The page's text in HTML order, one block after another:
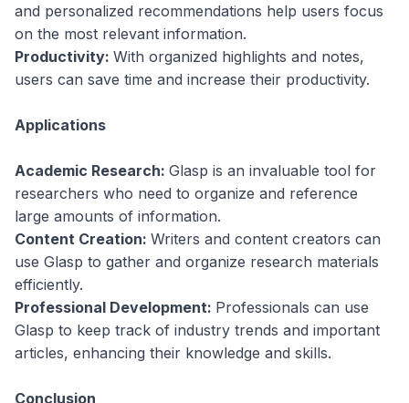
and personalized recommendations help users focus
on the most relevant information.
Productivity: With organized highlights and notes,
users can save time and increase their productivity.
Applications
Academic Research: Glasp is an invaluable tool for
researchers who need to organize and reference
large amounts of information.
Content Creation: Writers and content creators can
use Glasp to gather and organize research materials
efficiently.
Professional Development: Professionals can use
Glasp to keep track of industry trends and important
articles, enhancing their knowledge and skills.
Conclusion